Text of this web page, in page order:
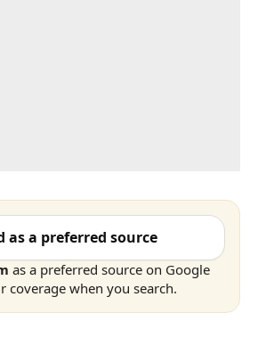
as a preferred source
as a preferred source on Google
coverage when you search.